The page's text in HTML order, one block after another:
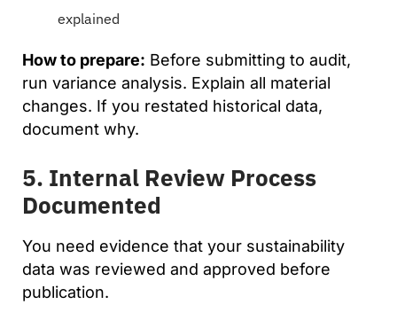
explained
How to prepare: Before submitting to audit,
run variance analysis. Explain all material
changes. If you restated historical data,
document why.
5. Internal Review Process
Documented
You need evidence that your sustainability
data was reviewed and approved before
publication.